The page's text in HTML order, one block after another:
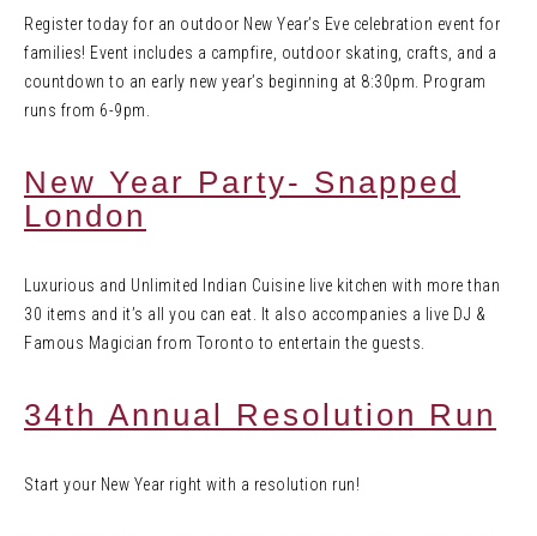
Register today for an outdoor New Year’s Eve celebration event for
families! Event includes a campfire, outdoor skating, crafts, and a
countdown to an early new year’s beginning at 8:30pm. Program
runs from 6-9pm.
New Year Party- Snapped
London
Luxurious and Unlimited Indian Cuisine live kitchen with more than
30 items and it’s all you can eat. It also accompanies a live DJ &
Famous Magician from Toronto to entertain the guests.
34th Annual Resolution Run
Start your New Year right with a resolution run!